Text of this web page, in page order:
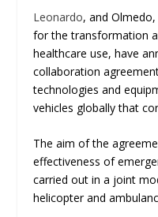
Leonardo, and
for the transformation
healthcare use, have
collaboration
technologies and
vehicles globally that
The aim of the
effectiveness of
carried out in a joint
helicopter and